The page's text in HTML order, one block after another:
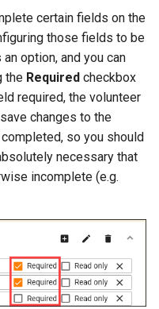
certain fields on the
those fields to be
option, and you can
the Required checkbox
required, the volunteer
changes to the
so you should
necessary that
incomplete (e.g.